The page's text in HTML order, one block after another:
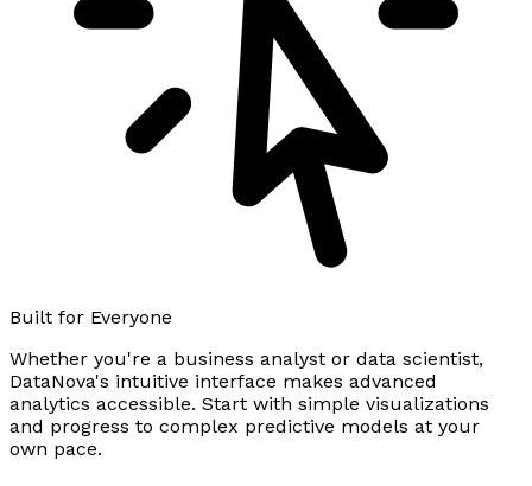
Built for Everyone
Whether you're a business analyst or data scientist,
DataNova's intuitive interface makes advanced
analytics accessible. Start with simple visualizations
and progress to complex predictive models at your
own pace.